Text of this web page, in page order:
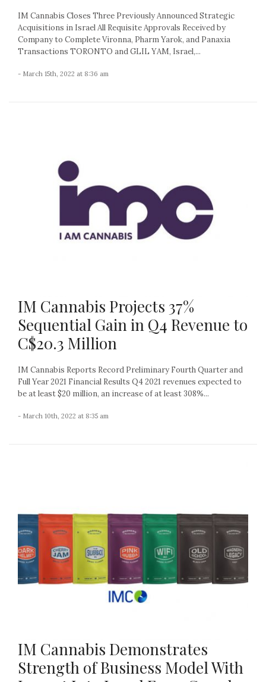
IM Cannabis Closes Three Previously Announced Strategic
Acquisitions in Israel All Requisite Approvals Received by
Company to Complete Vironna, Pharm Yarok, and Panaxia
Transactions TORONTO and GLIL YAM, Israel,...
- March 15th, 2022 at 8:36 am
IM Cannabis Projects 37%
Sequential Gain in Q4 Revenue to
C$20.3 Million
IM Cannabis Reports Record Preliminary Fourth Quarter and
Full Year 2021 Financial Results Q4 2021 revenues expected to
be at least $20 million, an increase of at least 308%...
- March 10th, 2022 at 8:35 am
IM Cannabis Demonstrates
Strength of Business Model With